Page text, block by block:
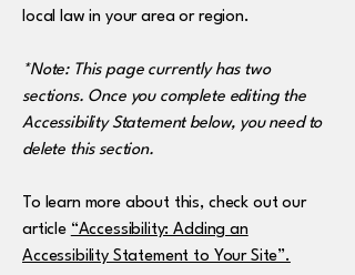
local law in your area or region.
*Note: This page currently has two
sections. Once you complete editing the
Accessibility Statement below, you need to
delete this section.
To learn more about this, check out our
article “Accessibility: Adding an
Accessibility Statement to Your Site”.